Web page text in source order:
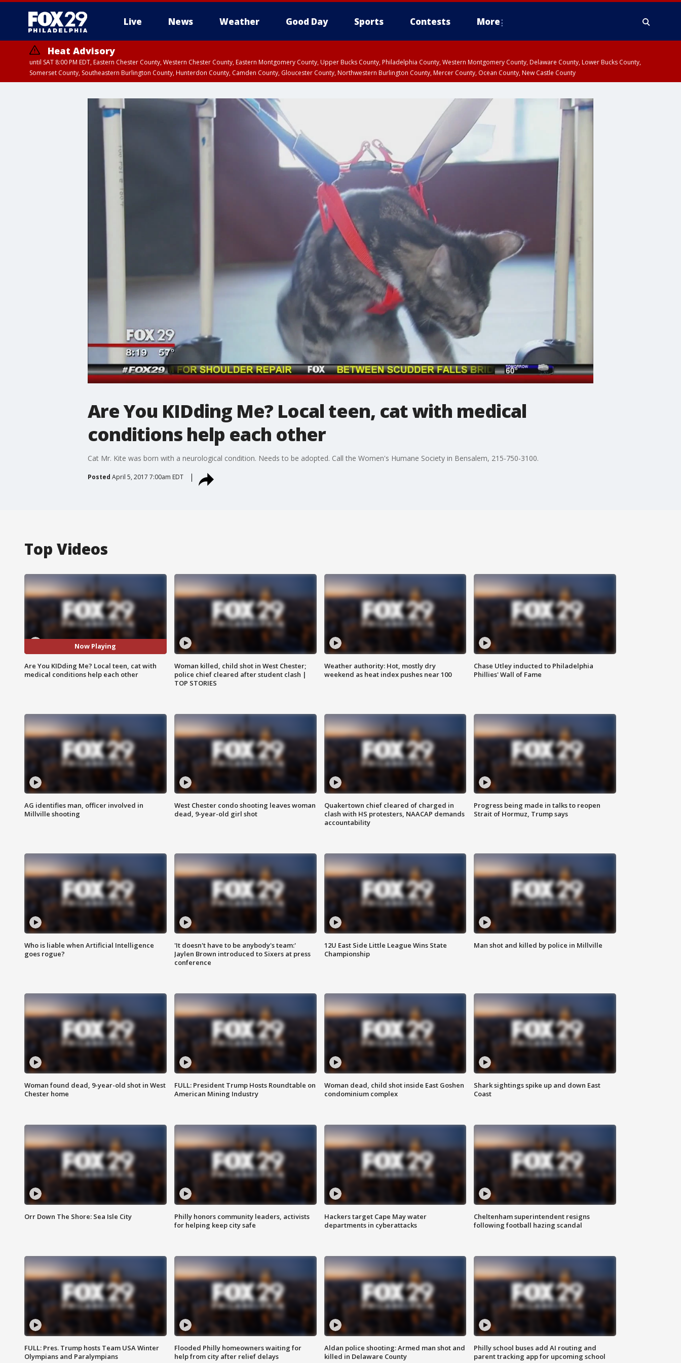
Live News Weather Good Day Sports Contests More
Heat Advisory
until SAT 8:00 PM EDT, Eastern Chester County, Western Chester County, Eastern Montgomery County, Upper Bucks County, Philadelphia County, Western Montgomery County, Delaware County, Lower Bucks County,
Somerset County, Southeastern Burlington County, Hunterdon County, Camden County, Gloucester County, Northwestern Burlington County, Mercer County, Ocean County, New Castle County
Are You KIDding Me? Local teen, cat with medical
conditions help each other
Cat Mr. Kite was born with a neurological condition. Needs to be adopted. Call the Women's Humane Society in Bensalem, 215-750-3100.
Posted April 5, 2017 7:00am EDT
Top Videos
Now Playing
Are You KIDding Me? Local teen, cat with
medical conditions help each other
Woman killed, child shot in West Chester;
police chief cleared after student clash |
TOP STORIES
Weather authority: Hot, mostly dry
weekend as heat index pushes near 100
Chase Utley inducted to Philadelphia
Phillies' Wall of Fame
AG identifies man, officer involved in
Millville shooting
West Chester condo shooting leaves woman
dead, 9-year-old girl shot
Quakertown chief cleared of charged in
clash with HS protesters, NAACAP demands
accountability
Progress being made in talks to reopen
Strait of Hormuz, Trump says
Who is liable when Artificial Intelligence
goes rogue?
'It doesn't have to be anybody's team:'
Jaylen Brown introduced to Sixers at press
conference
12U East Side Little League Wins State
Championship
Man shot and killed by police in Millville
Woman found dead, 9-year-old shot in West
Chester home
FULL: President Trump Hosts Roundtable on
American Mining Industry
Woman dead, child shot inside East Goshen
condominium complex
Shark sightings spike up and down East
Coast
Orr Down The Shore: Sea Isle City
Philly honors community leaders, activists
for helping keep city safe
Hackers target Cape May water
departments in cyberattacks
Cheltenham superintendent resigns
following football hazing scandal
FULL: Pres. Trump hosts Team USA Winter
Olympians and Paralympians
Flooded Philly homeowners waiting for
help from city after relief delays
Aldan police shooting: Armed man shot and
killed in Delaware County
Philly school buses add AI routing and
parent tracking app for upcoming school